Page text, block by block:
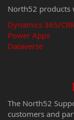
North52 products
Dynamics 365/
Power Apps
Dataverse
The North52
customers and